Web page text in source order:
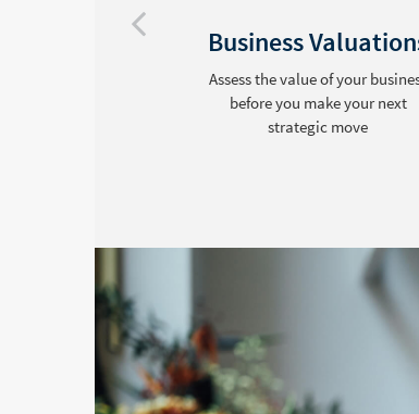
Business
Assess the value of your
before you make your next
strategic move